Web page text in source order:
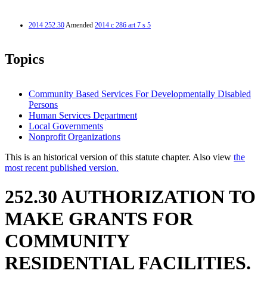
2014 252.30Amended 2014 c 286 art 7 s 5
Topics
Community Based Services For Developmentally Disabled
Persons
Human Services Department
Local Governments
Nonprofit Organizations
This is an historical version of this statute chapter. Also view the
most recent published version.
252.30 AUTHORIZATION TO
MAKE GRANTS FOR
COMMUNITY
RESIDENTIAL FACILITIES.